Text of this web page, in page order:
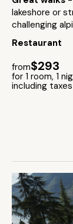
lakeshore or
challenging
Restaurant
from$293
for 1 room, 1
including